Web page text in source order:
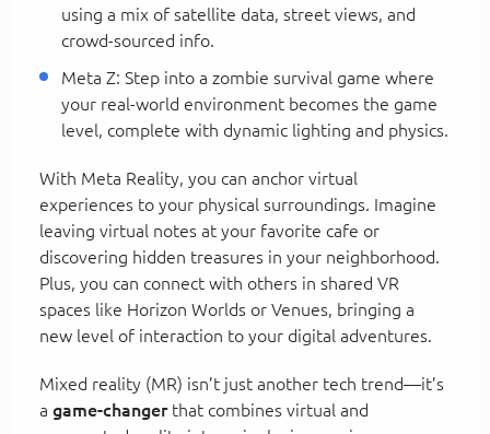
using a mix of satellite data, street views, and
crowd-sourced info.
Meta Z: Step into a zombie survival game where
your real-world environment becomes the game
level, complete with dynamic lighting and physics.
With Meta Reality, you can anchor virtual
experiences to your physical surroundings. Imagine
leaving virtual notes at your favorite cafe or
discovering hidden treasures in your neighborhood.
Plus, you can connect with others in shared VR
spaces like Horizon Worlds or Venues, bringing a
new level of interaction to your digital adventures.
Mixed reality (MR) isn’t just another tech trend—it’s
a game-changerthat combines virtual and